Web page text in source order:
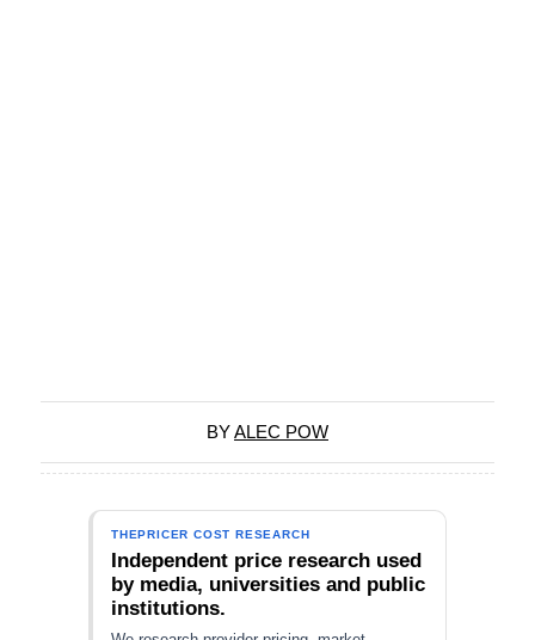
BYALEC POW
THEPRICER COST RESEARCH
Independent price research used
by media, universities and public
institutions.